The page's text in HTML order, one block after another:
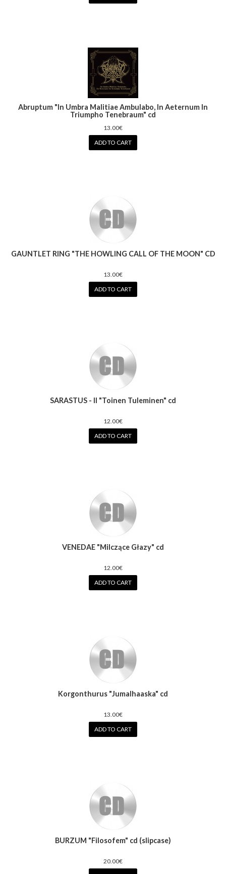
Abruptum ‎"In Umbra Malitiae Ambulabo, In Aeternum In
Triumpho Tenebraum" cd
13.00€
ADD TO CART
GAUNTLET RING "THE HOWLING CALL OF THE MOON" CD
13.00€
ADD TO CART
SARASTUS - II "Toinen Tuleminen" cd
12.00€
ADD TO CART
VENEDAE "Milczące Głazy" cd
12.00€
ADD TO CART
Korgonthurus "Jumalhaaska" cd
13.00€
ADD TO CART
BURZUM "Filosofem" cd (slipcase)
20.00€